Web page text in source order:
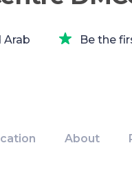
Arab
Be the
About